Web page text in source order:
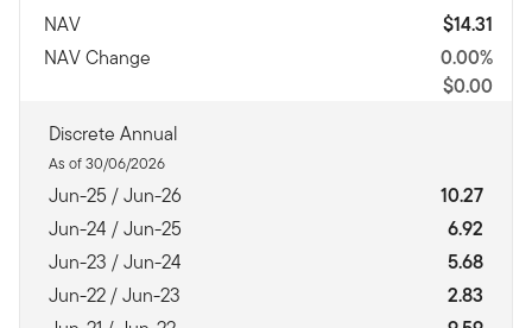
NAV
$14.31
NAV Change
0.00%
$0.00
Discrete Annual
As of 30/06/2026
Jun-25 / Jun-26
10.27
Jun-24 / Jun-25
6.92
Jun-23 / Jun-24
5.68
Jun-22 / Jun-23
2.83